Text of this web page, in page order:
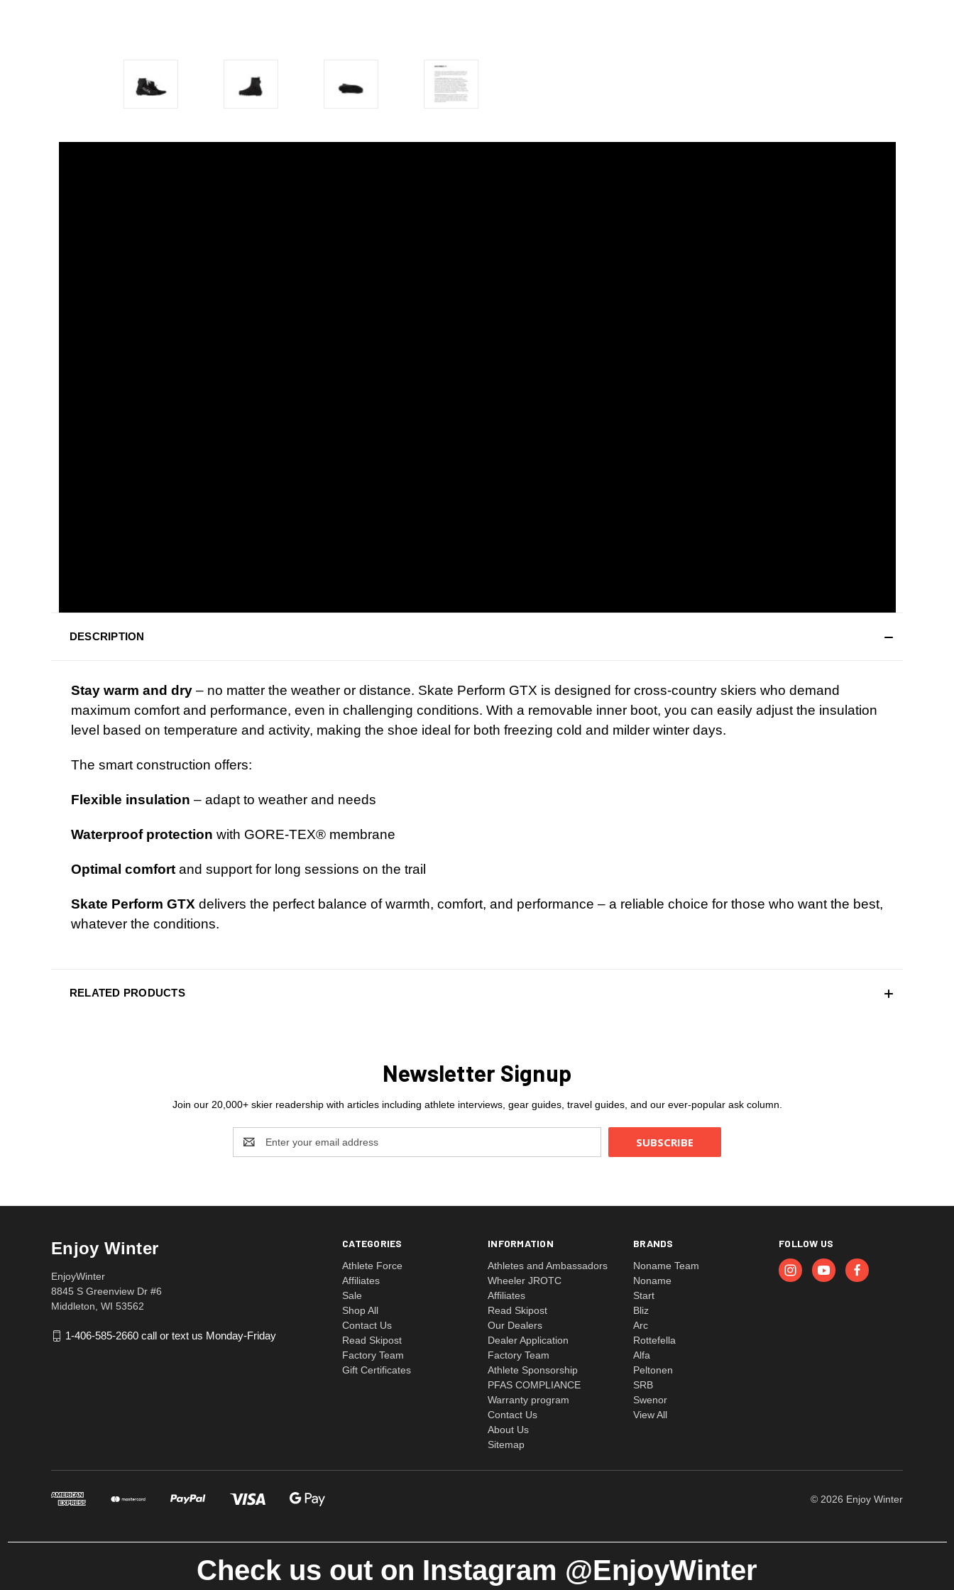
DESCRIPTION
Stay warm and dry – no matter the weather or distance. Skate Perform GTX is designed for cross-country skiers who demand
maximum comfort and performance, even in challenging conditions. With a removable inner boot, you can easily adjust the insulation
level based on temperature and activity, making the shoe ideal for both freezing cold and milder winter days.
The smart construction offers:
Flexible insulation – adapt to weather and needs
Waterproof protection with GORE-TEX® membrane
Optimal comfort and support for long sessions on the trail
Skate Perform GTX delivers the perfect balance of warmth, comfort, and performance – a reliable choice for those who want the best,
whatever the conditions.
RELATED PRODUCTS
Newsletter Signup
Join our 20,000+ skier readership with articles including athlete interviews, gear guides, travel guides, and our ever-popular ask column.
Address
CATEGORIES
Athlete Force
Affiliates
Sale
Shop All
Contact Us
Read Skipost
Factory Team
Gift Certificates
INFORMATION
Athletes and Ambassadors
Wheeler JROTC
Affiliates
Read Skipost
Our Dealers
Dealer Application
Factory Team
Athlete Sponsorship
PFAS COMPLIANCE
Warranty program
Contact Us
About Us
Sitemap
BRANDS
Noname Team
Noname
Start
Bliz
Arc
Rottefella
Alfa
Peltonen
SRB
Swenor
View All
FOLLOW US
Enjoy Winter
EnjoyWinter
8845 S Greenview Dr #6
Middleton, WI 53562
1-406-585-2660 call or text us Monday-Friday
© 2026 Enjoy Winter
Check us out on Instagram @EnjoyWinter